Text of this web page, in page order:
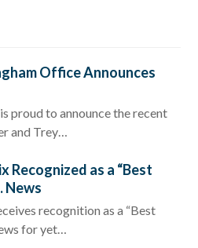
Office Announces
proud to announce the recent
and Trey…
Recognized as a “Best
News
recognition as a “Best
for yet…